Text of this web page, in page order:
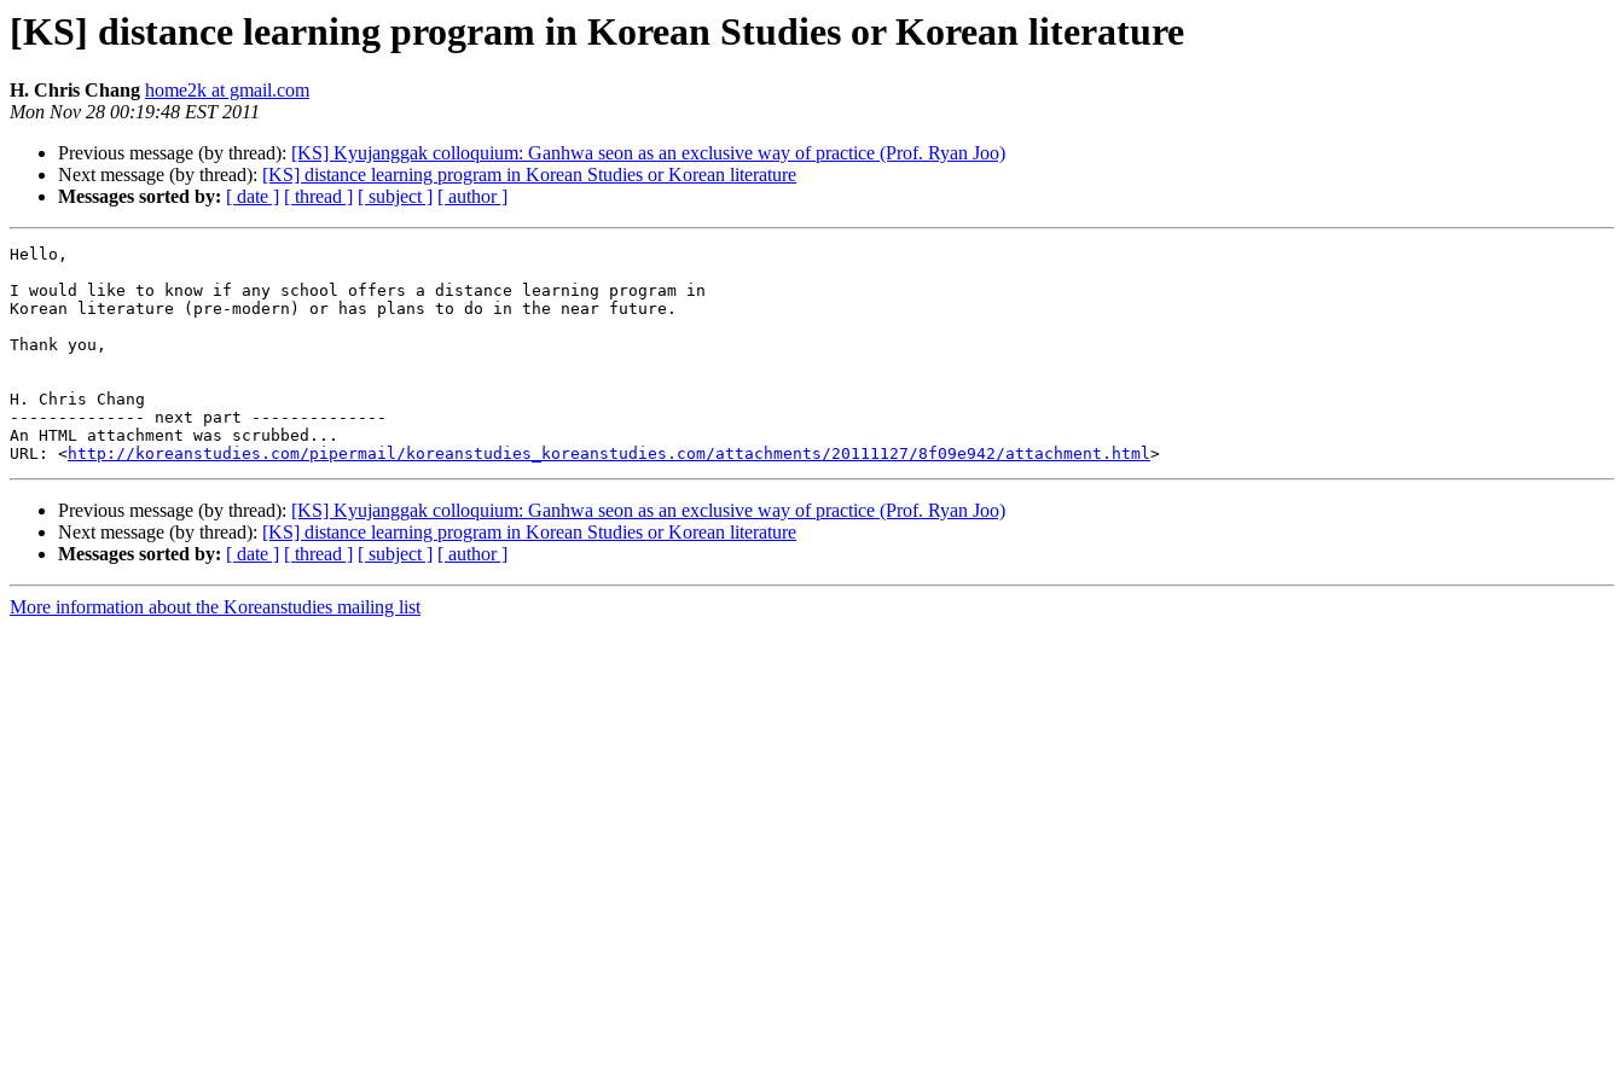
[KS] distance learning program in Korean Studies or Korean literature
H. Chris Chang home2k at gmail.com
Mon Nov 28 00:19:48 EST 2011
Previous message (by thread): [KS] Kyujanggak colloquium: Ganhwa seon as an exclusive way of practice (Prof. Ryan Joo)
Next message (by thread): [KS] distance learning program in Korean Studies or Korean literature
Messages sorted by: [ date ] [ thread ] [ subject ] [ author ]
Hello,
I would like to know if any school offers a distance learning program in
Korean literature (pre-modern) or has plans to do in the near future.
Thank you,
H. Chris Chang
-------------- next part --------------
An HTML attachment was scrubbed...
URL: <http://koreanstudies.com/pipermail/koreanstudies_koreanstudies.com/attachments/20111127/8f09e942/attachment.html
Previous message (by thread): [KS] Kyujanggak colloquium: Ganhwa seon as an exclusive way of practice (Prof. Ryan Joo)
Next message (by thread): [KS] distance learning program in Korean Studies or Korean literature
Messages sorted by: [ date ] [ thread ] [ subject ] [ author ]
More information about the Koreanstudies mailing list